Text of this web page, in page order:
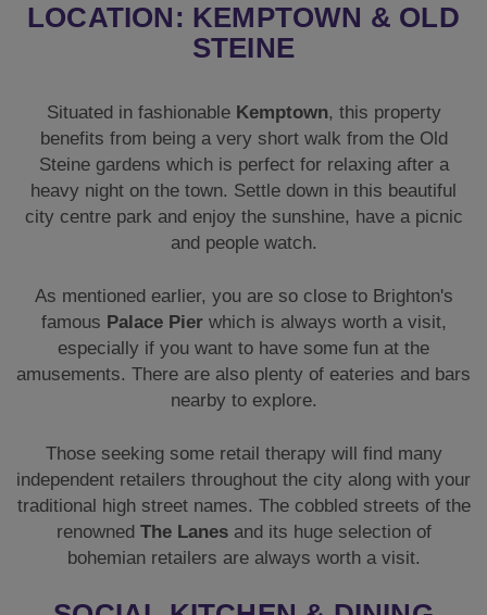
LOCATION: KEMPTOWN & OLD
STEINE
Situated in fashionable Kemptown, this property
benefits from being a very short walk from the Old
Steine gardens which is perfect for relaxing after a
heavy night on the town. Settle down in this beautiful
city centre park and enjoy the sunshine, have a picnic
and people watch.
As mentioned earlier, you are so close to Brighton's
famous Palace Pierwhich is always worth a visit,
especially if you want to have some fun at the
amusements. There are also plenty of eateries and bars
nearby to explore.
Those seeking some retail therapy will find many
independent retailers throughout the city along with your
traditional high street names. The cobbled streets of the
renowned The Lanesand its huge selection of
bohemian retailers are always worth a visit.